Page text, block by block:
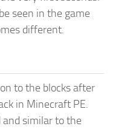
seen in the game
different.
to the blocks after
in Minecraft PE.
and similar to the